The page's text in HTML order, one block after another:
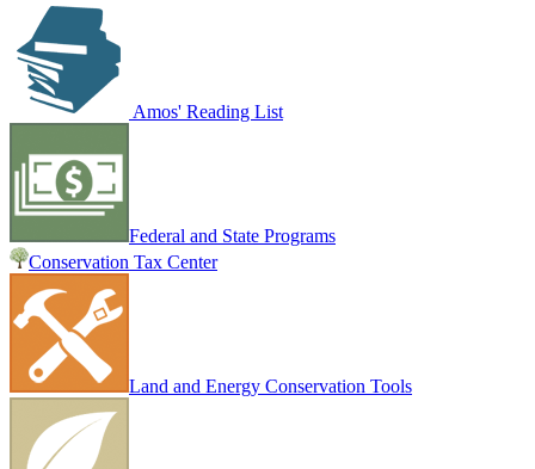
Amos' Reading List
Federal and State Programs
Conservation Tax Center
Land and Energy Conservation Tools